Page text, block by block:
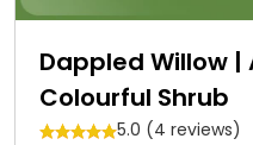
Dappled Willow |
Colourful Shrub
5.0 (4 reviews)